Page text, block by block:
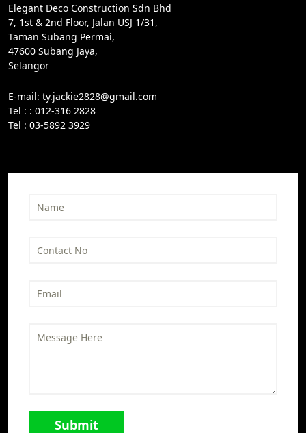
Elegant Deco Construction Sdn Bhd
7, 1st & 2nd Floor, Jalan USJ 1/31,
Taman Subang Permai,
47600 Subang Jaya,
Selangor
E-mail: ty.jackie2828@gmail.com
Tel : : 012-316 2828
Tel : 03-5892 3929